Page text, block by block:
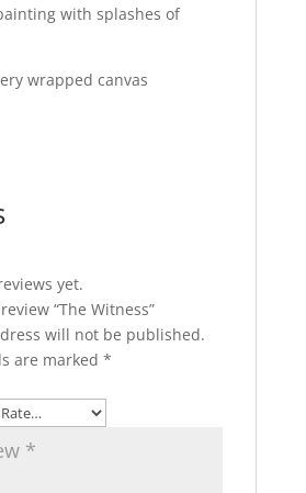
with splashes of
wrapped canvas
yet.
“The Witness”
will not be published.
are marked *